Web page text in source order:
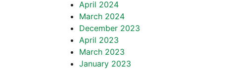
April 2024
March 2024
December 2023
April 2023
March 2023
January 2023